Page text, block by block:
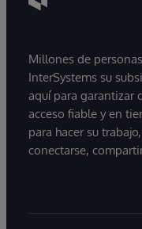
Millones de
InterSystems su
aquí para garantizar
acceso fiable y en
para hacer su
conectarse,